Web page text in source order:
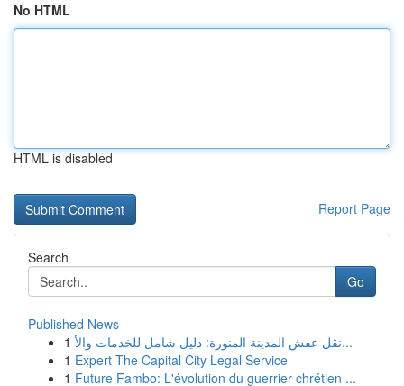
No HTML
HTML is disabled
Report Page
Search
Go
Published News
1
نقل عفش المدينة المنورة: دليل شامل للخدمات والأ...
1 Expert The Capital City Legal Service
1 Future Fambo: L'évolution du guerrier chrétien ...